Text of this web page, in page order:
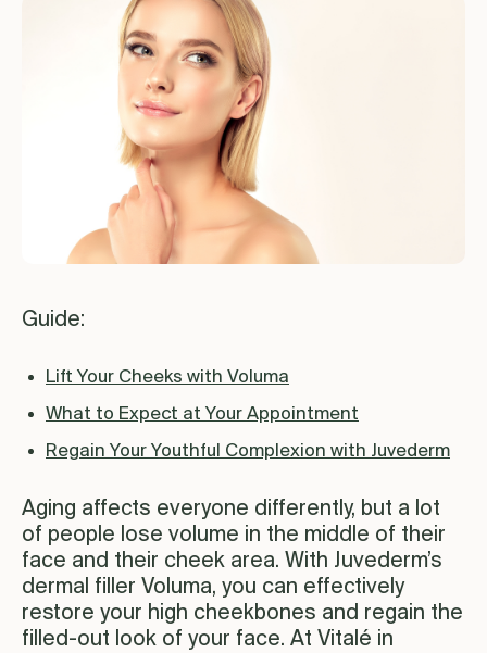
Guide:
Lift Your Cheeks with Voluma
What to Expect at Your Appointment
Regain Your Youthful Complexion with Juvederm
Aging affects everyone differently, but a lot
of people lose volume in the middle of their
face and their cheek area. With Juvederm’s
dermal filler Voluma, you can effectively
restore your high cheekbones and regain the
filled-out look of your face. At Vitalé in